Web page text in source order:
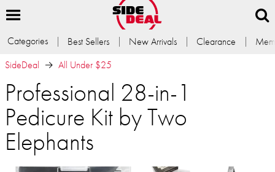
Categories Best Sellers New Arrivals Clearance
SideDeal
All Under $25
Professional 28-in-1
Pedicure Kit by Two
Elephants